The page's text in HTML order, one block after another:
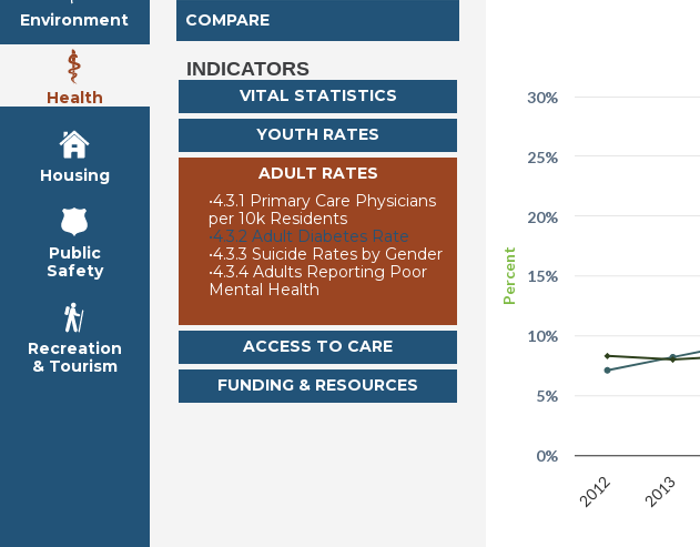
Environment
Health
Housing
Public
Safety
Recreation
& Tourism
COMPARE
INDICATORS
VITAL STATISTICS
YOUTH RATES
ADULT RATES
•4.3.1 Primary Care Physicians
per 10k Residents
•4.3.2 Adult Diabetes Rate
•4.3.3 Suicide Rates by Gender
•4.3.4 Adults Reporting Poor
Mental Health
ACCESS TO CARE
FUNDING & RESOURCES
Percent
2012 2013
0%
5%
10%
15%
20%
25%
30%